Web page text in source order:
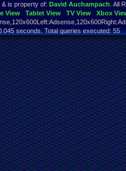
is property of: David Auchampach . All
View Tablet View TV View
Xbox
seconds. Total queries executed: 55